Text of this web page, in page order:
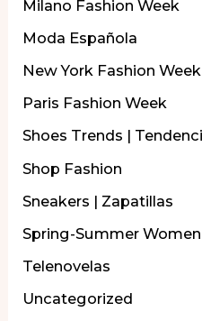
Milano Fashion Week
Moda Española
New York Fashion Week
Paris Fashion Week
Shoes Trends |
Shop Fashion
Sneakers | Zapatillas
Spring-Summer
Telenovelas
Uncategorized